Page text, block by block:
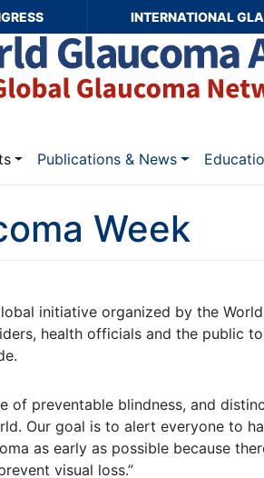
INTERNATIONAL
Publications & News
Week
initiative organized by the
health officials and the public
of preventable blindness, and
Our goal is to alert everyone to
as early as possible because
visual loss.”